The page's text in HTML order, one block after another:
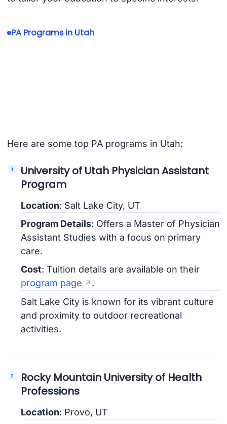
PA Programs in Utah
Here are some top PA programs in Utah:
University of Utah Physician Assistant
Program
Location: Salt Lake City, UT
Program Details: Offers a Master of Physician
Assistant Studies with a focus on primary
care.
Cost: Tuition details are available on their
program page
.
Salt Lake City is known for its vibrant culture
and proximity to outdoor recreational
activities.
Rocky Mountain University of Health
Professions
Location: Provo, UT